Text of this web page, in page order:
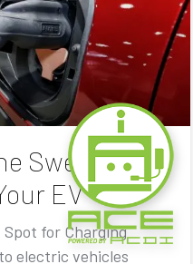
Sweet Spot
EV
for Charging
electric vehicles